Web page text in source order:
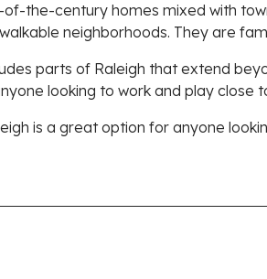
the-century homes mixed with
neighborhoods. They are
parts of Raleigh that extend
looking to work and play close
is a great option for anyone